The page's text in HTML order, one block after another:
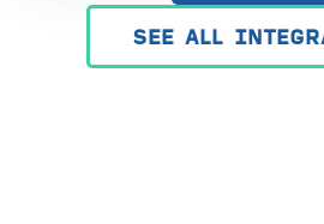
SEE ALL